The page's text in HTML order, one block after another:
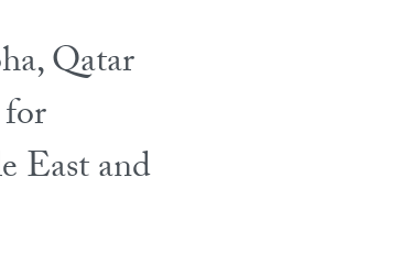
Qatar
East and